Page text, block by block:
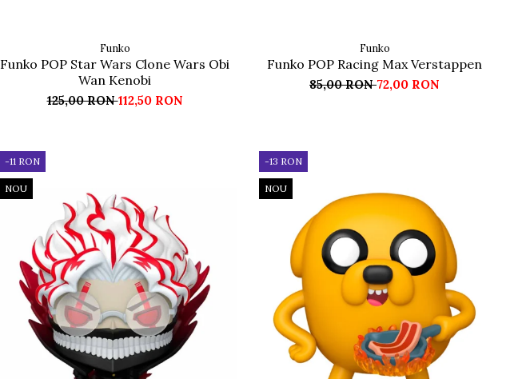
Funko
Funko POP Star Wars Clone Wars Obi
Wan Kenobi
125,00 RON112,50 RON
Funko
Funko POP Racing Max Verstappen
85,00 RON72,00 RON
-11 RON
NOU
-13 RON
NOU